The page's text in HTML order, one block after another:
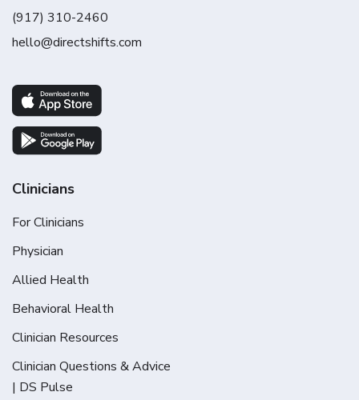
(917) 310-2460
hello@directshifts.com
Clinicians
For Clinicians
Physician
Allied Health
Behavioral Health
Clinician Resources
Clinician Questions & Advice
| DS Pulse